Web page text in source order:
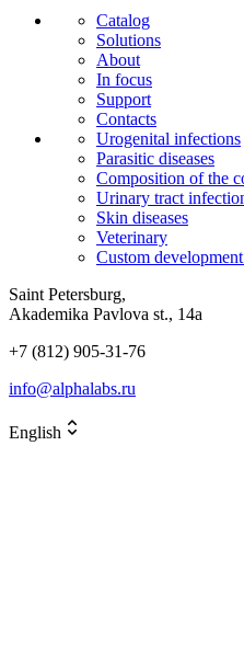
Catalog
Solutions
About
In focus
Support
Contacts
Urogenital infections
Parasitic diseases
Composition of the
Urinary tract
Skin diseases
Veterinary
Custom
Saint Petersburg,
Akademika Pavlova st., 14a
+7 (812) 905-31-76
info@alphalabs.ru
English